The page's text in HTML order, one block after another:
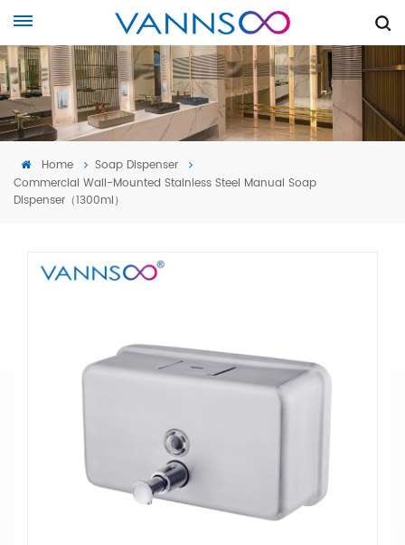
Home
Soap Dispenser
Commercial Wall-Mounted Stainless Steel Manual Soap
Dispenser（1300ml）